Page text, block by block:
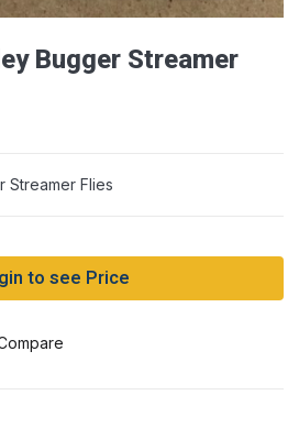
Bugger Streamer
Streamer Flies
to see Price